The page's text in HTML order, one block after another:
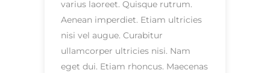
varius laoreet. Quisque rutrum.
Aenean imperdiet. Etiam ultricies
nisi vel augue. Curabitur
ullamcorper ultricies nisi. Nam
eget dui. Etiam rhoncus. Maecenas